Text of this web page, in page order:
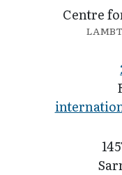
Centre